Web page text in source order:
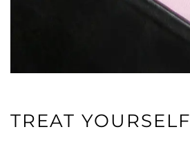
TREAT YOURSELF